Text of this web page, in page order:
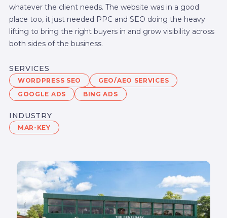
whatever the client needs. The website was in a good
place too, it just needed PPC and SEO doing the heavy
lifting to bring the right buyers in and grow visibility across
both sides of the business.
SERVICES
WORDPRESS SEO
GEO/AEO SERVICES
GOOGLE ADS
BING ADS
INDUSTRY
MAR-KEY